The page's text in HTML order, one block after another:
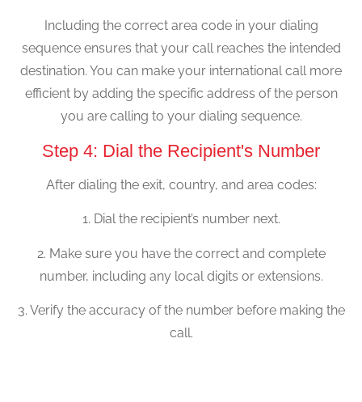
Including the correct area code in your dialing
sequence ensures that your call reaches the intended
destination. You can make your international call more
efficient by adding the specific address of the person
you are calling to your dialing sequence.
Step 4: Dial the Recipient's Number
After dialing the exit, country, and area codes:
1. Dial the recipient’s number next.
2. Make sure you have the correct and complete
number, including any local digits or extensions.
3. Verify the accuracy of the number before making the
call.